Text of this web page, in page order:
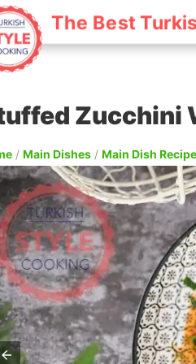
The Best
Zucchini
/ Main Dishes / Main Dish